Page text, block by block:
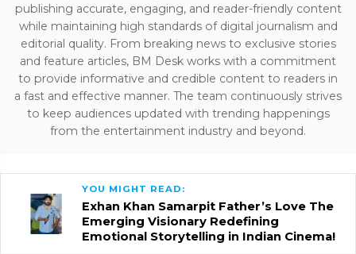
publishing accurate, engaging, and reader-friendly content
while maintaining high standards of digital journalism and
editorial quality. From breaking news to exclusive stories
and feature articles, BM Desk works with a commitment
to provide informative and credible content to readers in
a fast and effective manner. The team continuously strives
to keep audiences updated with trending happenings
from the entertainment industry and beyond.
YOU MIGHT READ:
Exhan Khan Samarpit Father’s Love The
Emerging Visionary Redefining
Emotional Storytelling in Indian Cinema!